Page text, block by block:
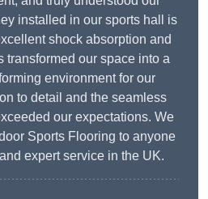
installed in our sports hall is
shock absorption and
transformed our space into a
environment for our
to detail and the seamless
our expectations. We
Sports Flooring to anyone
expert service in the UK.